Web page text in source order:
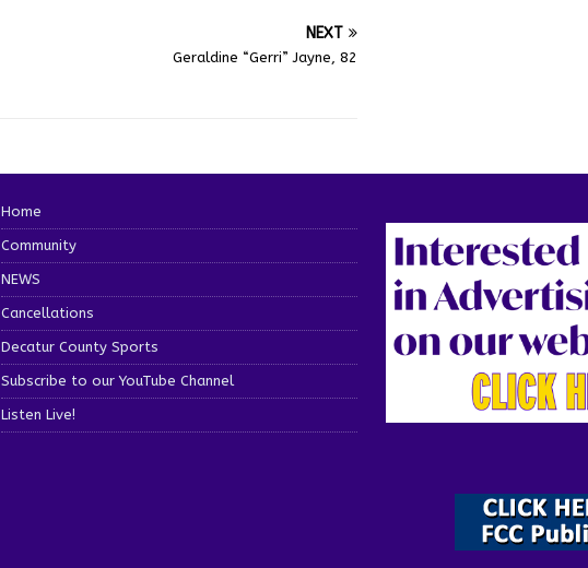
NEXT
Geraldine “Gerri” Jayne, 82
Home
Community
NEWS
Cancellations
Decatur County Sports
Subscribe to our YouTube Channel
Listen Live!